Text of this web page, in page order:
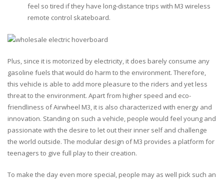
feel so tired if they have long-distance trips with M3 wireless
remote control skateboard.
Plus, since it is motorized by electricity, it does barely consume any
gasoline fuels that would do harm to the environment. Therefore,
this vehicle is able to add more pleasure to the riders and yet less
threat to the environment. Apart from higher speed and eco-
friendliness of Airwheel M3, it is also characterized with energy and
innovation. Standing on such a vehicle, people would feel young and
passionate with the desire to let out their inner self and challenge
the world outside. The modular design of M3 provides a platform for
teenagers to give full play to their creation.
To make the day even more special, people may as well pick such an